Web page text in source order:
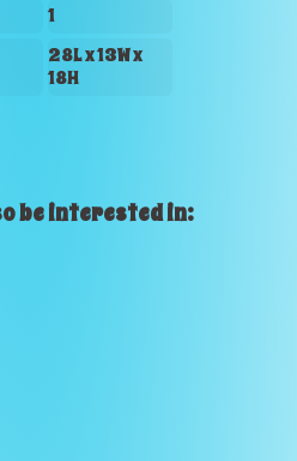
1
28L x 13W x
18H
be interested in: